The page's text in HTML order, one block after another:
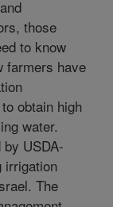
those
to know
farmers have
obtain high
water.
USDA-
irrigation
The